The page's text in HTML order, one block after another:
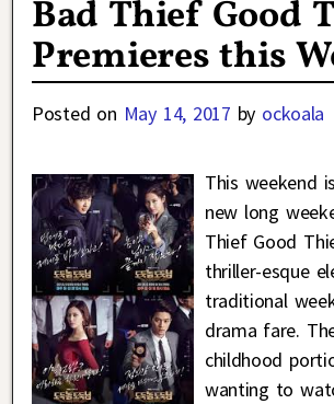
Bad Thief Good
Premieres this
Posted on May 14, 2017 by ockoala
This weekend
new long
Thief Good
thriller-esque
traditional
drama fare.
childhood
wanting to